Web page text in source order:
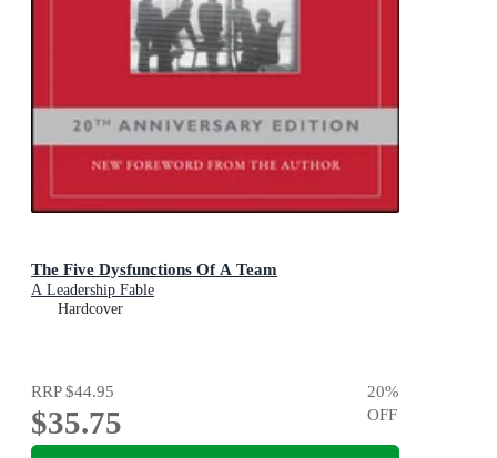
The Five Dysfunctions Of A Team
A Leadership Fable
Hardcover
RRP$44.95
$35.75
20%
OFF